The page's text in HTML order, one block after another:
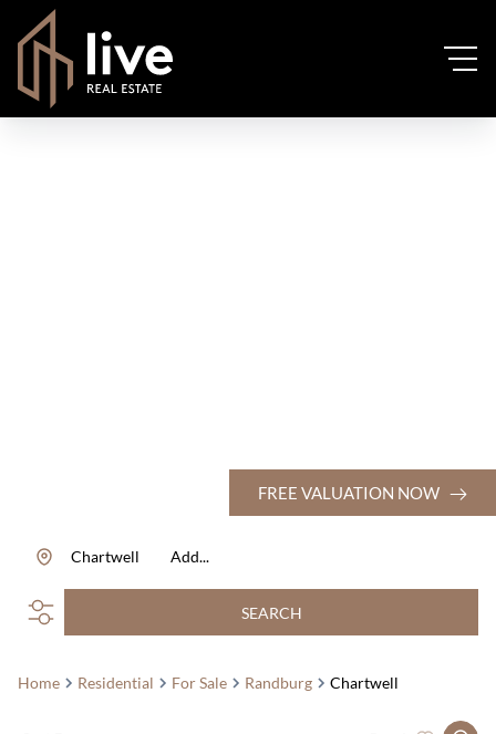
FREE VALUATION NOW
Add...
Chartwell
SEARCH
Home Residential For Sale Randburg Chartwell